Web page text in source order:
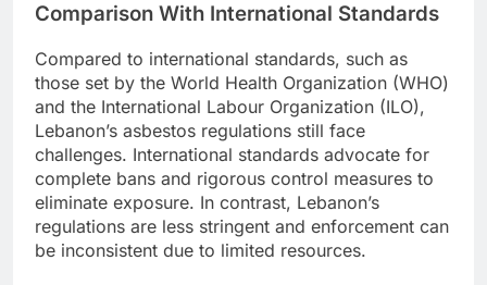
Comparison With International Standards
Compared to international standards, such as
those set by the World Health Organization (WHO)
and the International Labour Organization (ILO),
Lebanon’s asbestos regulations still face
challenges. International standards advocate for
complete bans and rigorous control measures to
eliminate exposure. In contrast, Lebanon’s
regulations are less stringent and enforcement can
be inconsistent due to limited resources.